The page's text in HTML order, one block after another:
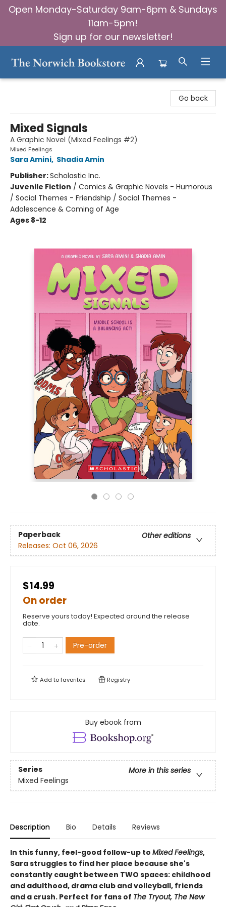
Open Monday-Saturday 9am-6pm & Sundays
11am-5pm!
Sign up for our newsletter!
Go back
Mixed Signals
A Graphic Novel (Mixed Feelings #2)
Mixed Feelings
Sara Amini, Shadia Amin
Publisher:Scholastic Inc.
Juvenile Fiction / Comics & Graphic Novels - Humorous
/ Social Themes - Friendship / Social Themes -
Adolescence & Coming of Age
Ages 8-12
Paperback
Other editions
Releases: Oct 06, 2026
$14.99
On order
Reserve yours today! Expected around the release
date.
Pre-order
Add tofavorites Registry
Buy ebook from
Series
More in this series
Mixed Feelings
Description Bio Details Reviews
In this funny, feel-good follow-up to Mixed Feelings,
Sara struggles to find her place because she's
constantly caught between TWO spaces: childhood
and adulthood, drama club and volleyball, friends
and a crush. Perfect for fans of The Tryout, The New